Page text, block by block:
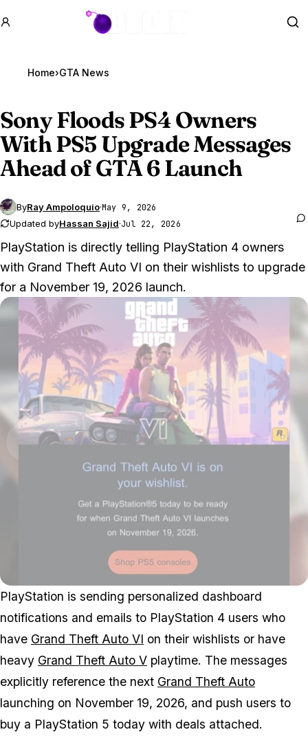
GTA BOOM
Home›GTA News
Sony Floods PS4 Owners
With PS5 Upgrade Messages
Ahead ofGTA 6Launch
ByRay Ampoloquio·May 9, 2026
Updated byHassan Sajid·Jul 22, 2026
PlayStation is directly telling PlayStation 4 owners
with Grand Theft Auto VI on their wishlists to upgrade
for a November 19, 2026 launch.
PlayStation is sending personalized dashboard
notifications and emails to PlayStation 4 users who
have Grand Theft Auto VI on their wishlists or have
heavy Grand Theft Auto V playtime. The messages
explicitly reference the next Grand Theft Auto
launching on November 19, 2026, and push users to
buy a PlayStation 5 today with deals attached.